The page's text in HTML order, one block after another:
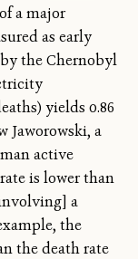
a major
as early
the Chernobyl
yields 0.86
Jaworowski, a
active
is lower than
a
the
the death rate